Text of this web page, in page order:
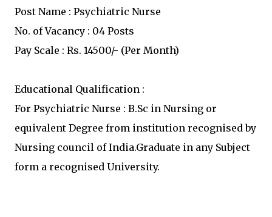
Post Name : Psychiatric Nurse
No. of Vacancy : 04 Posts
Pay Scale : Rs. 14500/- (Per Month)
Educational Qualification :
For Psychiatric Nurse : B.Sc in Nursing or
equivalent Degree from institution recognised by
Nursing council of India.Graduate in any Subject
form a recognised University.